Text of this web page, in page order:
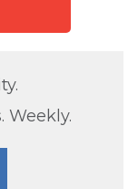
Weekly.